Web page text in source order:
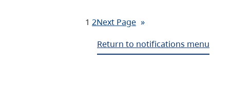
1 2Next Page »
Return to notifications menu